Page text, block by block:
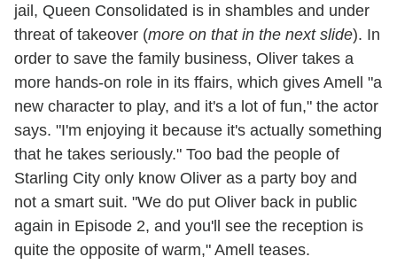
jail, Queen Consolidated is in shambles and under
threat of takeover (more on that in the next slide). In
order to save the family business, Oliver takes a
more hands-on role in its ffairs, which gives Amell "a
new character to play, and it's a lot of fun," the actor
says. "I'm enjoying it because it's actually something
that he takes seriously." Too bad the people of
Starling City only know Oliver as a party boy and
not a smart suit. "We do put Oliver back in public
again in Episode 2, and you'll see the reception is
quite the opposite of warm," Amell teases.